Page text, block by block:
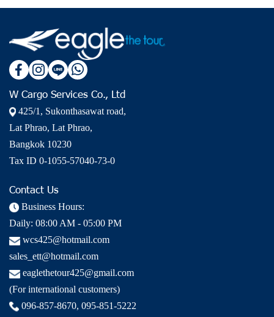
W Cargo Services Co., Ltd
425/1, Sukonthasawat road,
Lat Phrao, Lat Phrao,
Bangkok 10230
Tax ID 0-1055-57040-73-0
Contact Us
Business Hours:
Daily: 08:00 AM - 05:00 PM
wcs425@hotmail.com
sales_ett@hotmail.com
eaglethetour425@gmail.com
(For international customers)
096-857-8670, 095-851-5222